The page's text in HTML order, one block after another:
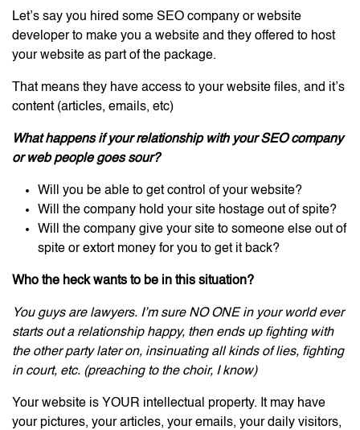
Let’s say you hired some SEO company or website
developer to make you a website and they offered to host
your website as part of the package.
That means they have access to your website files, and it’s
content (articles, emails, etc)
What happens if your relationship with your SEO company
or web people goes sour?
Will you be able to get control of your website?
Will the company hold your site hostage out of spite?
Will the company give your site to someone else out of
spite or extort money for you to get it back?
Who the heck wants to be in this situation?
You guys are lawyers. I’m sure NO ONE in your world ever
starts out a relationship happy, then ends up fighting with
the other party later on, insinuating all kinds of lies, fighting
in court, etc. (preaching to the choir, I know)
Your website is YOUR intellectual property. It may have
your pictures, your articles, your emails, your daily visitors,